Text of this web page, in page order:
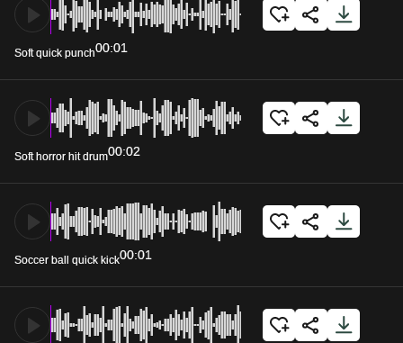
Soft quick punch00:01
Soft horror hit drum00:02
Soccer ball quick kick00:01